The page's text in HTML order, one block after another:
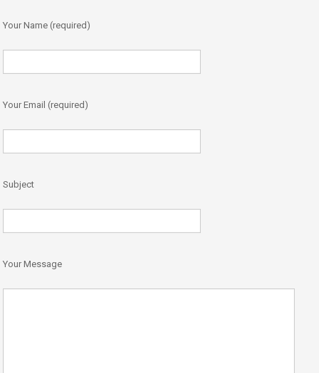
Your Name (required)
Your Email (required)
Subject
Your Message